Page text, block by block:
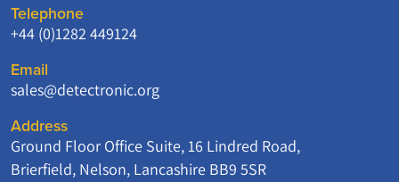
Telephone
+44 (0)1282 449124
Email
sales@detectronic.org
Address
Ground Floor Office Suite, 16 Lindred Road,
Brierfield, Nelson, Lancashire BB9 5SR